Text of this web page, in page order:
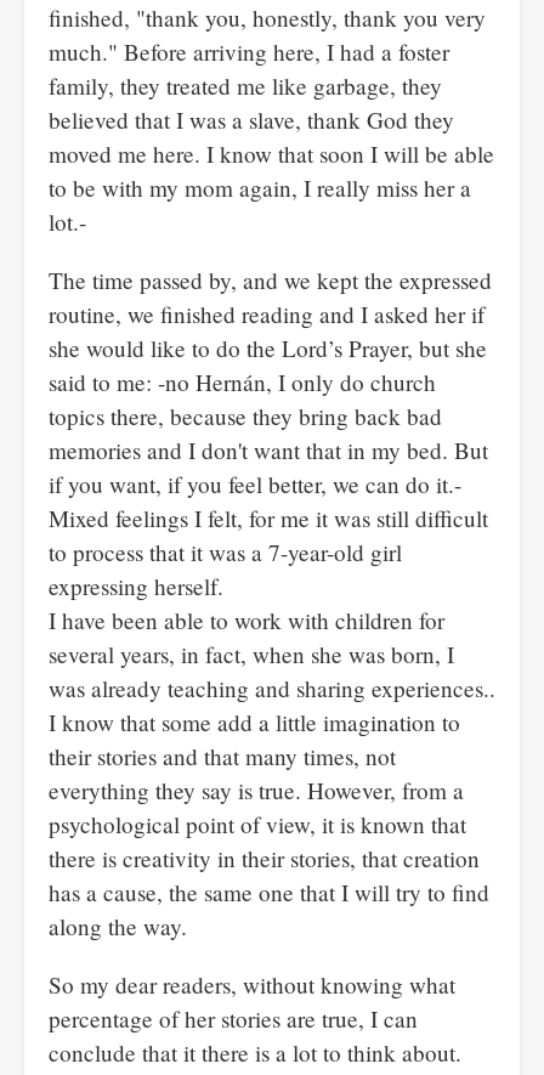
finished, "thank you, honestly, thank you very
much." Before arriving here, I had a foster
family, they treated me like garbage, they
believed that I was a slave, thank God they
moved me here. I know that soon I will be able
to be with my mom again, I really miss her a
lot.-
The time passed by, and we kept the expressed
routine, we finished reading and I asked her if
she would like to do the Lord’s Prayer, but she
said to me: -no Hernán, I only do church
topics there, because they bring back bad
memories and I don't want that in my bed. But
if you want, if you feel better, we can do it.-
Mixed feelings I felt, for me it was still difficult
to process that it was a 7-year-old girl
expressing herself.
I have been able to work with children for
several years, in fact, when she was born, I
was already teaching and sharing experiences..
I know that some add a little imagination to
their stories and that many times, not
everything they say is true. However, from a
psychological point of view, it is known that
there is creativity in their stories, that creation
has a cause, the same one that I will try to find
along the way.
So my dear readers, without knowing what
percentage of her stories are true, I can
conclude that it there is a lot to think about.